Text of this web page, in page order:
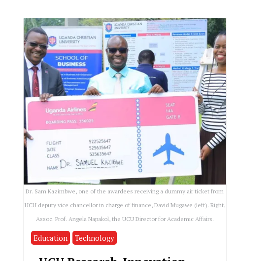
Dr. Sam Kazimbwe, one of the awardees receiving a dummy air ticket from
UCU deputy vice chancellor in charge of finance, David Mugawe (left). Right,
Assoc. Prof. Angela Napakol, the UCU Director for Academic Affairs.
Education Technology